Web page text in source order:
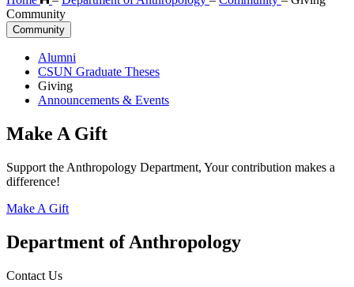
Community
Community
Alumni
CSUN Graduate Theses
Giving
Announcements & Events
Make A Gift
Support the Anthropology Department, Your contribution makes a
difference!
Make A Gift
Department of Anthropology
Contact Us